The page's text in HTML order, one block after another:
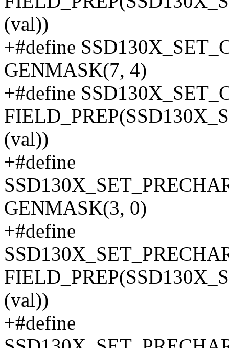
(val))
+#define
GENMASK(7, 4)
+#define
(val))
+#define
GENMASK(3, 0)
+#define
(val))
+#define